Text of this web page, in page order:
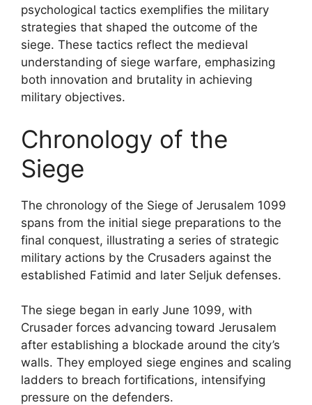
psychological tactics exemplifies the military
strategies that shaped the outcome of the
siege. These tactics reflect the medieval
understanding of siege warfare, emphasizing
both innovation and brutality in achieving
military objectives.
Chronology of the
Siege
The chronology of the Siege of Jerusalem 1099
spans from the initial siege preparations to the
final conquest, illustrating a series of strategic
military actions by the Crusaders against the
established Fatimid and later Seljuk defenses.
The siege began in early June 1099, with
Crusader forces advancing toward Jerusalem
after establishing a blockade around the city’s
walls. They employed siege engines and scaling
ladders to breach fortifications, intensifying
pressure on the defenders.